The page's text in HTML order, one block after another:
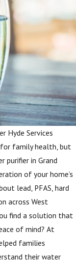
Hyde Services
family health, but
purifier in Grand
of your home’s
lead, PFAS, hard
across West
find a solution that
of mind? At
families
their water